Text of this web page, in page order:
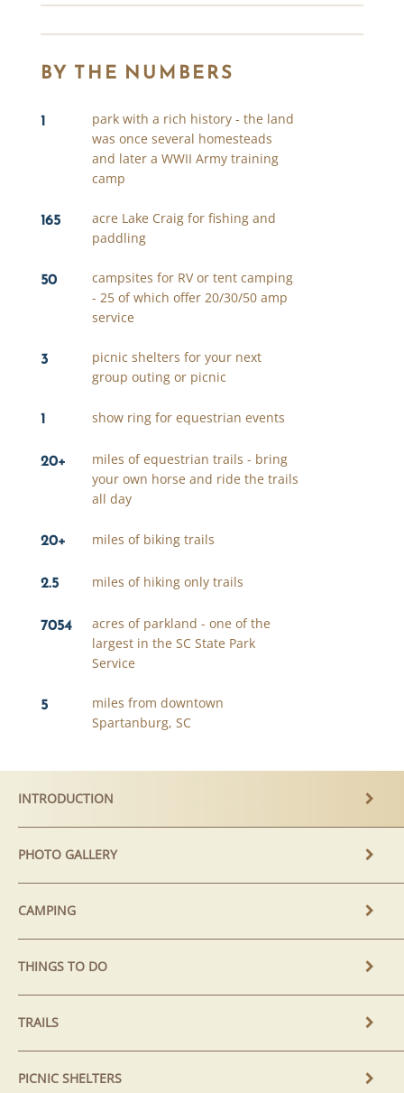
INTRODUCTION
PHOTO GALLERY
CAMPING
THINGS TO DO
TRAILS
PICNIC SHELTERS
BY THE NUMBERS
1
park with a rich history - the land
was once several homesteads
and later a WWII Army training
camp
165
acre Lake Craig for fishing and
paddling
50
campsites for RV or tent camping
- 25 of which offer 20/30/50 amp
service
3
picnic shelters for your next
group outing or picnic
1 show ring for equestrian events
20+
miles of equestrian trails - bring
your own horse and ride the trails
all day
20+ miles of biking trails
2.5 miles of hiking only trails
7054
acres of parkland - one of the
largest in the SC State Park
Service
5
miles from downtown
Spartanburg, SC